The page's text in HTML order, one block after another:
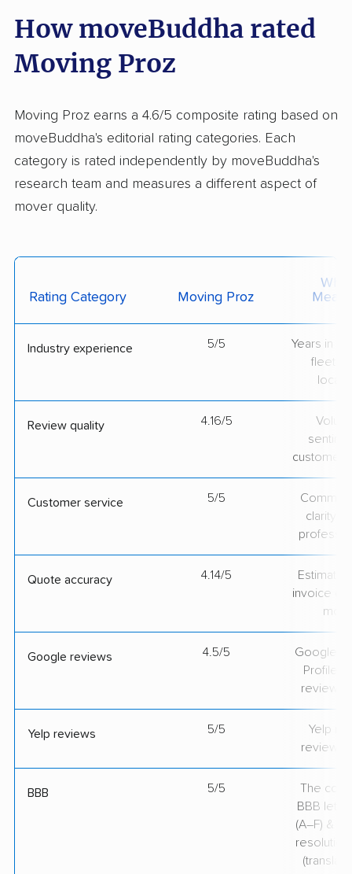
How moveBuddha rated
Moving Proz
Moving Proz earns a 4.6/5 composite rating based on
moveBuddha's editorial rating categories. Each
category is rated independently by moveBuddha's
research team and measures a different aspect of
mover quality.
Rating Category Moving Proz
Industry experience 5/5
Years in
fleet
Review quality 4.16/5
customer
Customer service 5/5
clarity &
Quote accuracy 4.14/5
Estimate
invoice on
Google reviews 4.5/5
Google
Profile
review
Yelp reviews 5/5
Yelp
review
BBB 5/5
The
BBB
(A–F) &
resolution